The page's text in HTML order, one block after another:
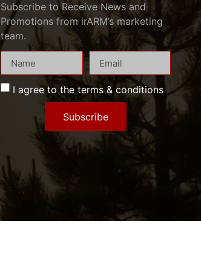
Subscribe to Receive News and
Promotions from irARM’s marketing
team.
I agree to the terms & conditions
Subscribe